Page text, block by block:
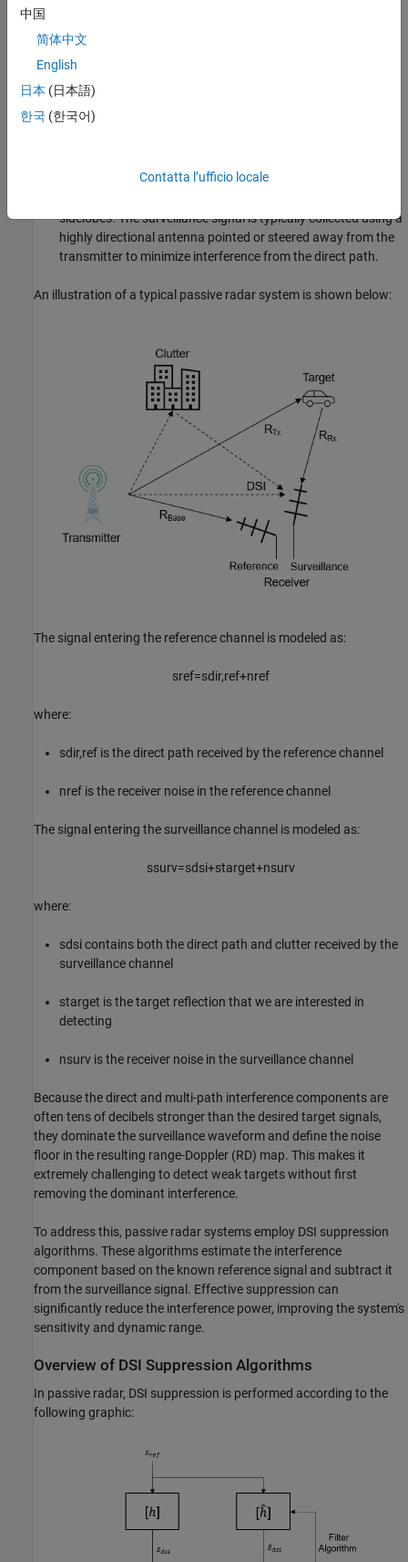
transmitted by the illuminator of opportunity (e.g., a
broadcast tower). This signal is typically collected using a
directional antenna pointed at the transmitter, resulting in a
potential targets and interference sources such as buildings,
sidelobes. The surveillance signal is typically collected using a
highly directional antenna pointed or steered away from the
transmitter to minimize interference from the direct path.
An illustration of a typical passive radar system is shown below:
The signal entering the reference channel is modeled as:
sref=sdir,ref+nref
where:
sdir,ref is the direct path received by the reference channel
nref is the receiver noise in the reference channel
The signal entering the surveillance channel is modeled as:
ssurv=sdsi+starget+nsurv
where:
sdsicontains both the direct path and clutter received by the
surveillance channel
starget is the target reflection that we are interested in
detecting
nsurv is the receiver noise in the surveillance channel
Because the direct and multi-path interference components are
often tens of decibels stronger than the desired target signals,
they dominate the surveillance waveform and define the noise
floor in the resulting range-Doppler (RD) map. This makes it
extremely challenging to detect weak targets without first
removing the dominant interference.
To address this, passive radar systems employ DSI suppression
algorithms. These algorithms estimate the interference
component based on the known reference signal and subtract it
from the surveillance signal. Effective suppression can
significantly reduce the interference power, improving the system's
sensitivity and dynamic range.
Overview of DSI Suppression Algorithms
In passive radar, DSI suppression is performed according to the
following graphic:
中国
简体中文
English
日本 (日本語)
한국 (한국어)
Contatta l’ufficio locale